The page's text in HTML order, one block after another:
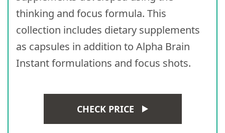
thinking and focus formula. This
collection includes dietary supplements
as capsules in addition to Alpha Brain
Instant formulations and focus shots.
CHECK PRICE